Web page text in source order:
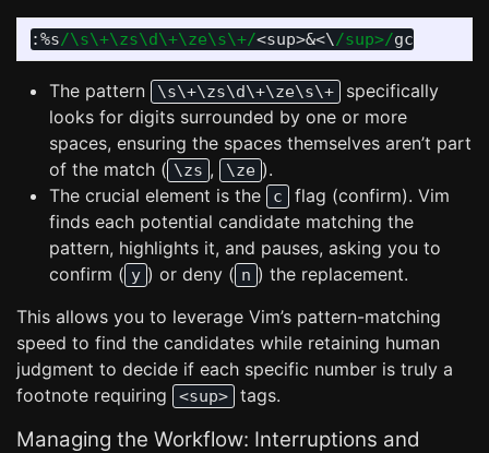
:%s/\s\+\zs\d\+\ze\s\+/<sup>&<\/sup>/
The pattern \s\+\zs\d\+\ze\s\+
specifically
looks for digits surrounded by one or more
spaces, ensuring the spaces themselves aren’t part
of the match ( \zs , \ze ).
The crucial element is the
c
flag (confirm). Vim
finds each potential candidate matching the
pattern, highlights it, and pauses, asking you to
confirm ( y ) or deny ( n ) the replacement.
This allows you to leverage Vim’s pattern-matching
speed to find the candidates while retaining human
judgment to decide if each specific number is truly a
footnote requiring
<sup> tags.
Managing the Workflow: Interruptions and